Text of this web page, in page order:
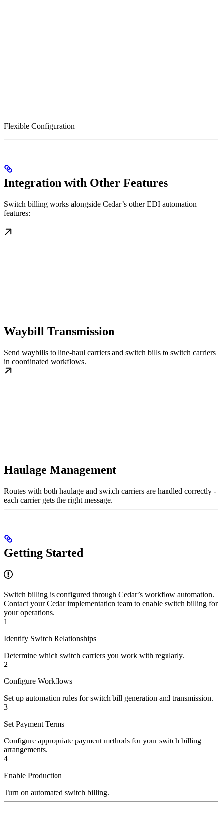
Flexible Configuration
Integration with Other Features
Switch billing works alongside Cedar’s other EDI automation
features:
Waybill Transmission
Send waybills to line-haul carriers and switch bills to switch carriers
in coordinated workflows.
Haulage Management
Routes with both haulage and switch carriers are handled correctly -
each carrier gets the right message.
Getting Started
Switch billing is configured through Cedar’s workflow automation.
Contact your Cedar implementation team to enable switch billing for
your operations.
1
Identify Switch Relationships
Determine which switch carriers you work with regularly.
2
Configure Workflows
Set up automation rules for switch bill generation and transmission.
3
Set Payment Terms
Configure appropriate payment methods for your switch billing
arrangements.
4
Enable Production
Turn on automated switch billing.